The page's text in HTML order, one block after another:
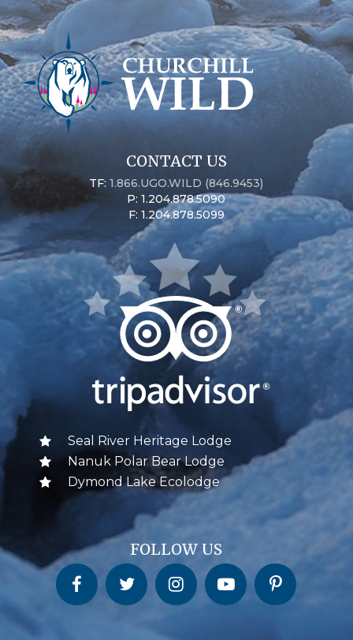
CONTACT US
TF:1.866.UGO.WILD (846.9453)
P: 1.204.878.5090
F: 1.204.878.5099
Seal River Heritage Lodge
Nanuk Polar Bear Lodge
Dymond Lake Ecolodge
FOLLOW US
Churchill Wild on FacebookChurchill Wild on Twitter Churchill Wild on InstagramChurchill Wild on YouTubeChurchill Wild on Pinterest